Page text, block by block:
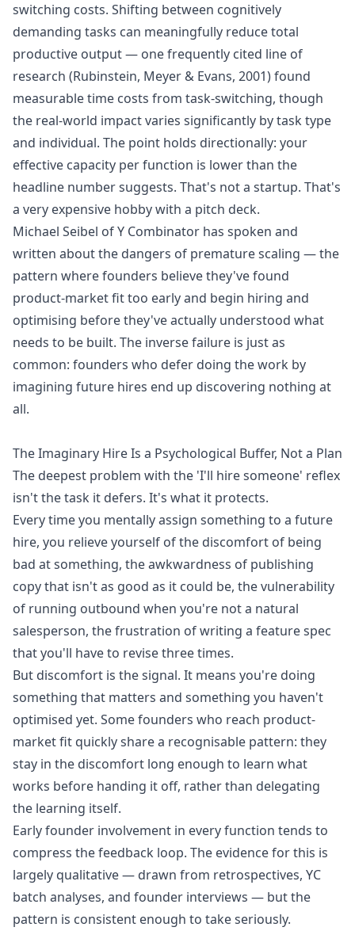
switching costs. Shifting between cognitively
demanding tasks can meaningfully reduce total
productive output — one frequently cited line of
research (Rubinstein, Meyer & Evans, 2001) found
measurable time costs from task-switching, though
the real-world impact varies significantly by task type
and individual. The point holds directionally: your
effective capacity per function is lower than the
headline number suggests. That's not a startup. That's
a very expensive hobby with a pitch deck.
Michael Seibel of Y Combinator has spoken and
written about the dangers of premature scaling — the
pattern where founders believe they've found
product-market fit too early and begin hiring and
optimising before they've actually understood what
needs to be built. The inverse failure is just as
common: founders who defer doing the work by
imagining future hires end up discovering nothing at
all.
The Imaginary Hire Is a Psychological Buffer, Not a Plan
The deepest problem with the 'I'll hire someone' reflex
isn't the task it defers. It's what it protects.
Every time you mentally assign something to a future
hire, you relieve yourself of the discomfort of being
bad at something, the awkwardness of publishing
copy that isn't as good as it could be, the vulnerability
of running outbound when you're not a natural
salesperson, the frustration of writing a feature spec
that you'll have to revise three times.
But discomfort is the signal. It means you're doing
something that matters and something you haven't
optimised yet. Some founders who reach product-
market fit quickly share a recognisable pattern: they
stay in the discomfort long enough to learn what
works before handing it off, rather than delegating
the learning itself.
Early founder involvement in every function tends to
compress the feedback loop. The evidence for this is
largely qualitative — drawn from retrospectives, YC
batch analyses, and founder interviews — but the
pattern is consistent enough to take seriously.